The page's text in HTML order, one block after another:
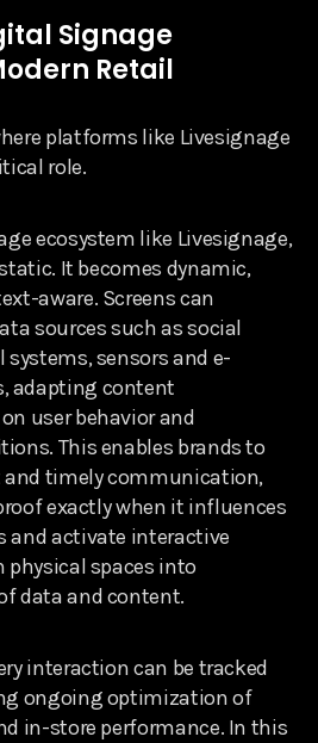
Signage
Retail
platforms like Livesignage
role.
ecosystem like Livesignage,
It becomes dynamic,
aware. Screens can
sources such as social
systems, sensors and e-
adapting content
user behavior and
This enables brands to
and timely communication,
exactly when it influences
and activate interactive
physical spaces into
data and content.
interaction can be tracked
ongoing optimization of
in-store performance. In this